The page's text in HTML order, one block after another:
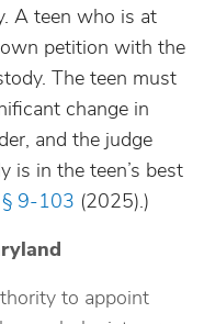
A teen who is at
petition with the
The teen must
change in
and the judge
is in the teen’s best
§ 9-103 (2025).)
to appoint